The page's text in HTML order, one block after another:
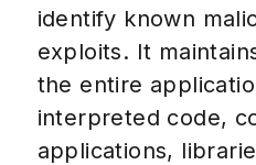
identify known
exploits. It
the entire
interpreted code,
applications,